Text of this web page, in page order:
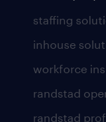
staffing
inhouse
workforce
randstad
randstad